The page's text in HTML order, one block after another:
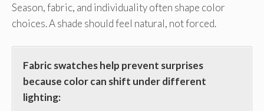
Season, fabric, and individuality often shape color
choices. A shade should feel natural, not forced.
Fabric swatches help prevent surprises
because color can shift under different
lighting: